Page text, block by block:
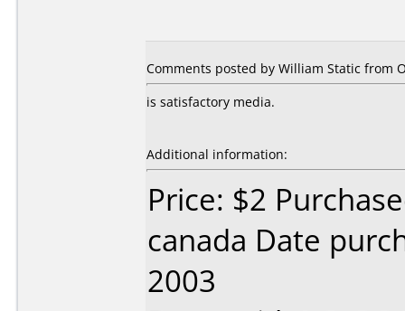
Comments posted by William Static from
is satisfactory media.
Additional information:
Price: $2
canada Date
2003